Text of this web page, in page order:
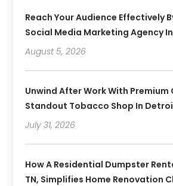
Reach Your Audience Effectively
Social Media Marketing Agency
August 5, 2026
Unwind After Work With Premium
Standout Tobacco Shop In
July 31, 2026
How A Residential Dumpster
TN, Simplifies Home Renovation